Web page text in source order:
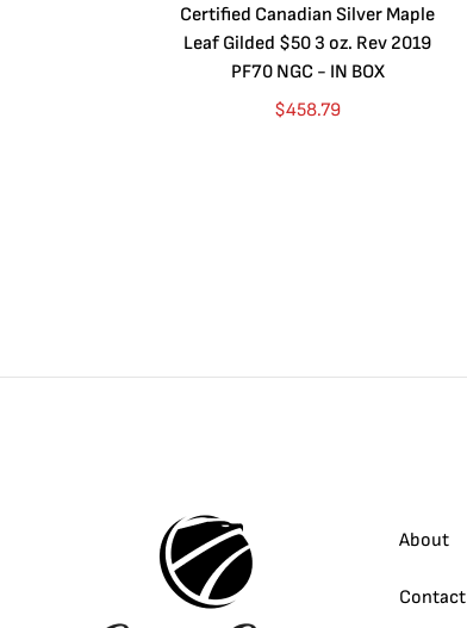
Certified Canadian Silver Maple
Leaf Gilded $50 3 oz. Rev 2019
PF70 NGC - IN BOX
$458.79
About
Contact